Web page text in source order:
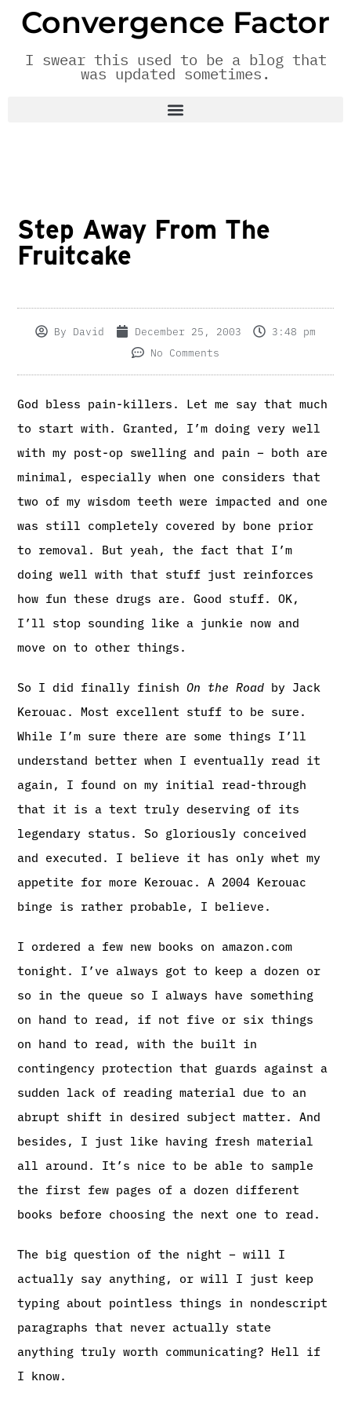
Convergence Factor
I swear this used to be a blog that
was updated sometimes.
Step Away From The
Fruitcake
By David December 25, 2003
3:48 pm
No Comments
God bless pain-killers. Let me say that much
to start with. Granted, I’m doing very well
with my post-op swelling and pain – both are
minimal, especially when one considers that
two of my wisdom teeth were impacted and one
was still completely covered by bone prior
to removal. But yeah, the fact that I’m
doing well with that stuff just reinforces
how fun these drugs are. Good stuff. OK,
I’ll stop sounding like a junkie now and
move on to other things.
So I did finally finishOn the Road by Jack
Kerouac. Most excellent stuff to be sure.
While I’m sure there are some things I’ll
understand better when I eventually read it
again, I found on my initial read-through
that it is a text truly deserving of its
legendary status. So gloriously conceived
and executed. I believe it has only whet my
appetite for more Kerouac. A 2004 Kerouac
binge is rather probable, I believe.
I ordered a few new books on amazon.com
tonight. I’ve always got to keep a dozen or
so in the queue so I always have something
on hand to read, if not five or six things
on hand to read, with the built in
contingency protection that guards against a
sudden lack of reading material due to an
abrupt shift in desired subject matter. And
besides, I just like having fresh material
all around. It’s nice to be able to sample
the first few pages of a dozen different
books before choosing the next one to read.
The big question of the night – will I
actually say anything, or will I just keep
typing about pointless things in nondescript
paragraphs that never actually state
anything truly worth communicating? Hell if
I know.